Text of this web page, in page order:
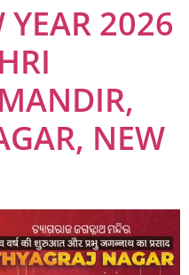
YEAR 2026
NEW